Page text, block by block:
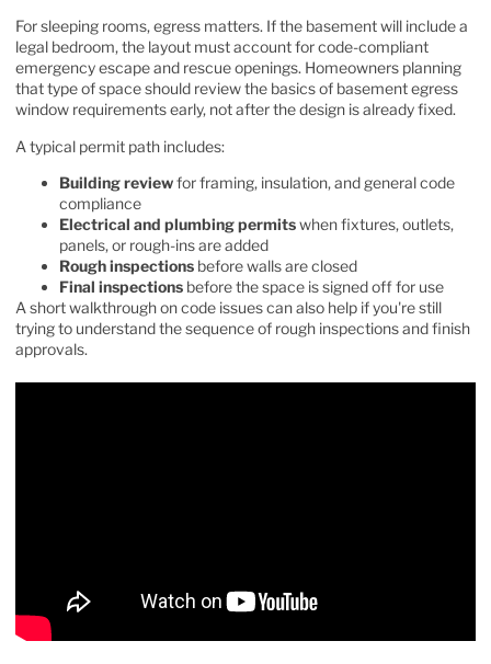
For sleeping rooms, egress matters. If the basement will include a
legal bedroom, the layout must account for code-compliant
emergency escape and rescue openings. Homeowners planning
that type of space should review the basics of basement egress
window requirementsearly, not after the design is already fixed.
A typical permit path includes:
Building reviewfor framing, insulation, and general code
compliance
Electrical and plumbing permitswhen fixtures, outlets,
panels, or rough-ins are added
Rough inspections before walls are closed
Final inspections before the space is signed off for use
A short walkthrough on code issues can also help if you're still
trying to understand the sequence of rough inspections and finish
approvals.